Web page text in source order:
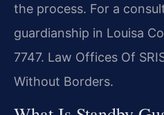
the process. For a
guardianship in Louisa
7747. Law Offices Of
Without Borders.